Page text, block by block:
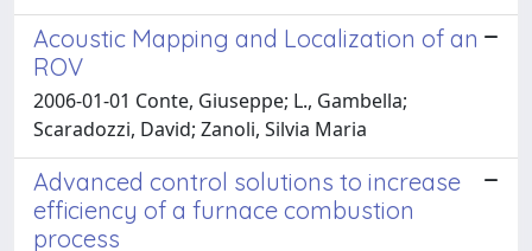
Acoustic Mapping and Localization of an
ROV
2006-01-01 Conte, Giuseppe; L., Gambella;
Scaradozzi, David; Zanoli, Silvia Maria
Advanced control solutions to increase
efficiency of a furnace combustion
process